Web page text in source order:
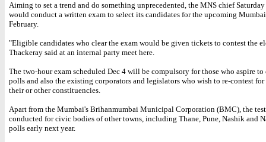
Aiming to set a trend and do something unprecedented, the MNS chief
would conduct a written exam to select its candidates for the upcoming
February.
"Eligible candidates who clear the exam would be given tickets to contest the
Thackeray said at an internal party meet here.
The two-hour exam scheduled Dec 4 will be compulsory for those who aspire to
polls and also the existing corporators and legislators who wish to re-contest for
their or other constituencies.
Apart from the Mumbai's Brihanmumbai Municipal Corporation (BMC), the
conducted for civic bodies of other towns, including Thane, Pune, Nashik and
polls early next year.